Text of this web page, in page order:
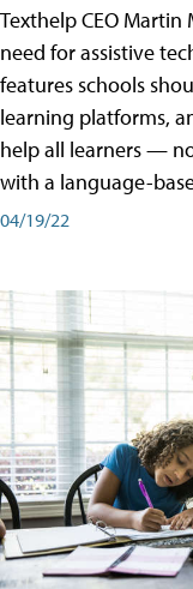
Texthelp CEO
need for assistive
features schools
learning platforms,
help all learners —
with a language-
04/19/22